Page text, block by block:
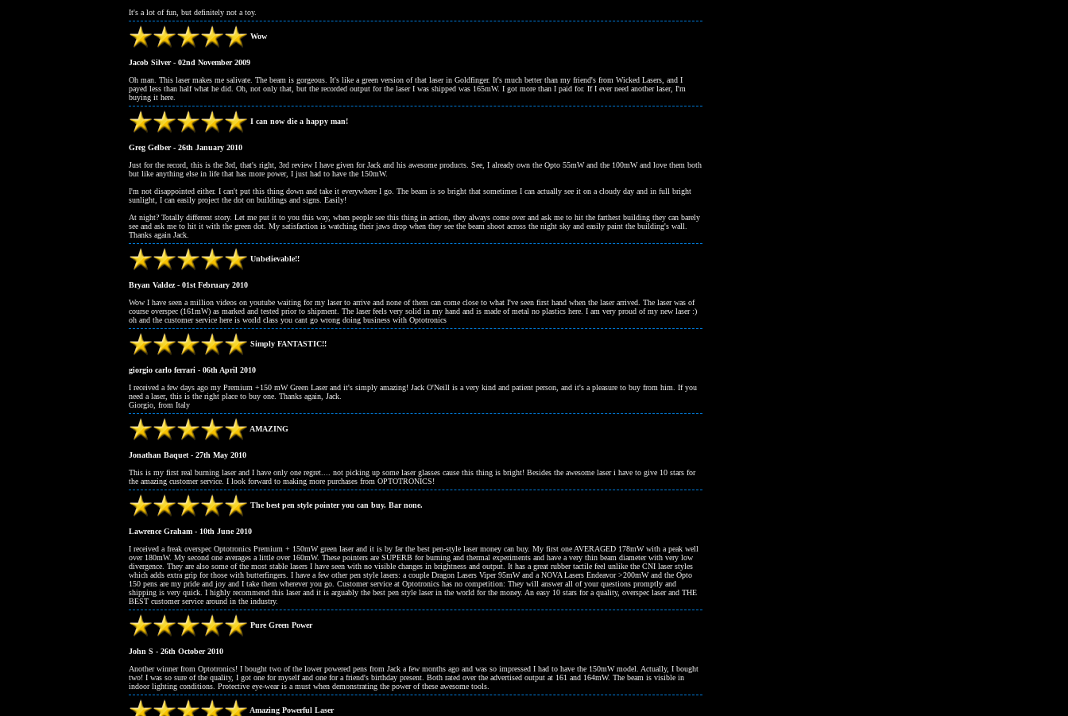
It's a lot of fun, but definitely not a toy.
Wow
Jacob Silver - 02nd November 2009
Oh man. This laser makes me salivate. The beam is gorgeous. It's like a green version of that laser in Goldfinger. It's much better than my friend's from Wicked Lasers, and I
payed less than half what he did. Oh, not only that, but the recorded output for the laser I was shipped was 165mW. I got more than I paid for. If I ever need another laser, I'm
buying it here.
I can now die a happy man!
Greg Gelber - 26th January 2010
Just for the record, this is the 3rd, that's right, 3rd review I have given for Jack and his awesome products. See, I already own the Opto 55mW and the 100mW and love them both
but like anything else in life that has more power, I just had to have the 150mW.
I'm not disappointed either. I can't put this thing down and take it everywhere I go. The beam is so bright that sometimes I can actually see it on a cloudy day and in full bright
sunlight, I can easily project the dot on buildings and signs. Easily!
At night? Totally different story. Let me put it to you this way, when people see this thing in action, they always come over and ask me to hit the farthest building they can barely
see and ask me to hit it with the green dot. My satisfaction is watching their jaws drop when they see the beam shoot across the night sky and easily paint the building's wall.
Thanks again Jack.
Unbelievable!!
Bryan Valdez - 01st February 2010
Wow I have seen a million videos on youtube waiting for my laser to arrive and none of them can come close to what I've seen first hand when the laser arrived. The laser was of
course overspec (161mW) as marked and tested prior to shipment. The laser feels very solid in my hand and is made of metal no plastics here. I am very proud of my new laser :)
oh and the customer service here is world class you cant go wrong doing business with Optotronics
Simply FANTASTIC!!
giorgio carlo ferrari - 06th April 2010
I received a few days ago my Premium +150 mW Green Laser and it's simply amazing! Jack O'Neill is a very kind and patient person, and it's a pleasure to buy from him. If you
need a laser, this is the right place to buy one. Thanks again, Jack.
Giorgio, from Italy
AMAZING
Jonathan Baquet - 27th May 2010
This is my first real burning laser and I have only one regret.... not picking up some laser glasses cause this thing is bright! Besides the awesome laser i have to give 10 stars for
the amazing customer service. I look forward to making more purchases from OPTOTRONICS!
The best pen style pointer you can buy. Bar none.
Lawrence Graham - 10th June 2010
I received a freak overspec Optotronics Premium + 150mW green laser and it is by far the best pen-style laser money can buy. My first one AVERAGED 178mW with a peak well
over 180mW. My second one averages a little over 160mW. These pointers are SUPERB for burning and thermal experiments and have a very thin beam diameter with very low
divergence. They are also some of the most stable lasers I have seen with no visible changes in brightness and output. It has a great rubber tactile feel unlike the CNI laser styles
which adds extra grip for those with butterfingers. I have a few other pen style lasers: a couple Dragon Lasers Viper 95mW and a NOVA Lasers Endeavor >200mW and the Opto
150 pens are my pride and joy and I take them wherever you go. Customer service at Optotronics has no competition: They will answer all of your questions promptly and
shipping is very quick. I highly recommend this laser and it is arguably the best pen style laser in the world for the money. An easy 10 stars for a quality, overspec laser and THE
BEST customer service around in the industry.
Pure Green Power
John S - 26th October 2010
Another winner from Optotronics! I bought two of the lower powered pens from Jack a few months ago and was so impressed I had to have the 150mW model. Actually, I bought
two! I was so sure of the quality, I got one for myself and one for a friend's birthday present. Both rated over the advertised output at 161 and 164mW. The beam is visible in
indoor lighting conditions. Protective eye-wear is a must when demonstrating the power of these awesome tools.
Amazing Powerful Laser